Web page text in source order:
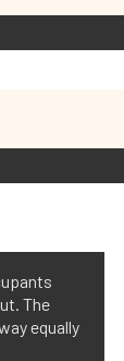
The
equally